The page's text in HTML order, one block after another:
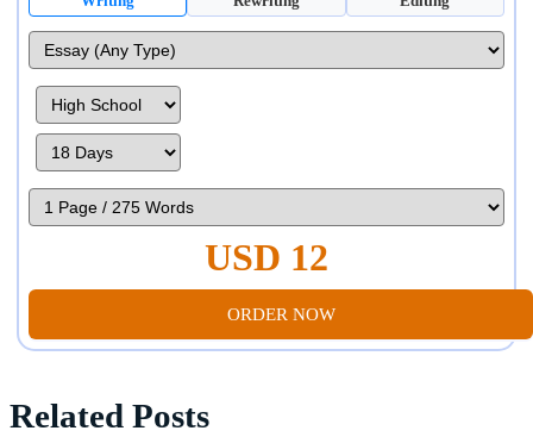
USD 12
ORDER NOW
Related Posts